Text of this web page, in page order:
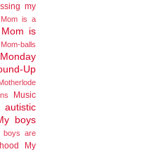
my
Mom is a
Mom is
Mom-balls
Monday
Up
Music
autistic
boys
boys are
My